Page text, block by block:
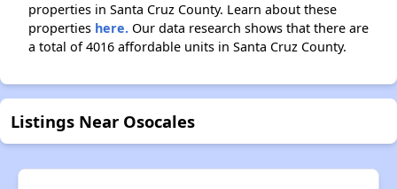
properties in Santa Cruz County. Learn about these
properties here. Our data research shows that there are
a total of 4016 affordable units in Santa Cruz County.
Listings Near Osocales